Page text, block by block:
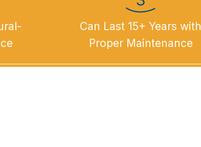
Can Last 15+ Years with
Proper Maintenance